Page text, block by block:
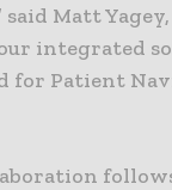
Matt
integrated
for Patient